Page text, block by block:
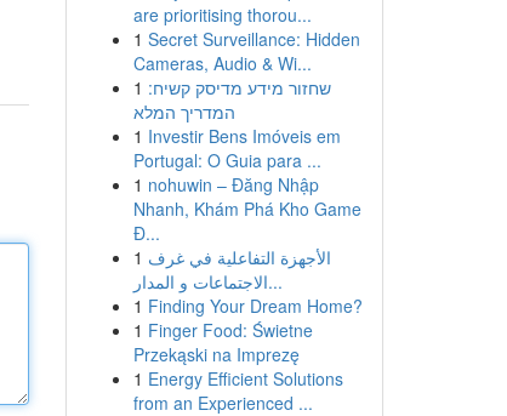
are prioritising thorou...
1 Secret Surveillance: Hidden
Cameras, Audio & Wi...
1 שחזור מידע מדיסק קשיח:
המדריך המלא
1 Investir Bens Imóveis em
Portugal: O Guia para ...
1 nohuwin – Đăng Nhập
Nhanh, Khám Phá Kho Game
Đ...
1 الأجهزة التفاعلية في غرف
الاجتماعات و المدار...
1 Finding Your Dream Home?
1 Finger Food: Świetne
Przekąski na Imprezę
1 Energy Efficient Solutions
from an Experienced ...